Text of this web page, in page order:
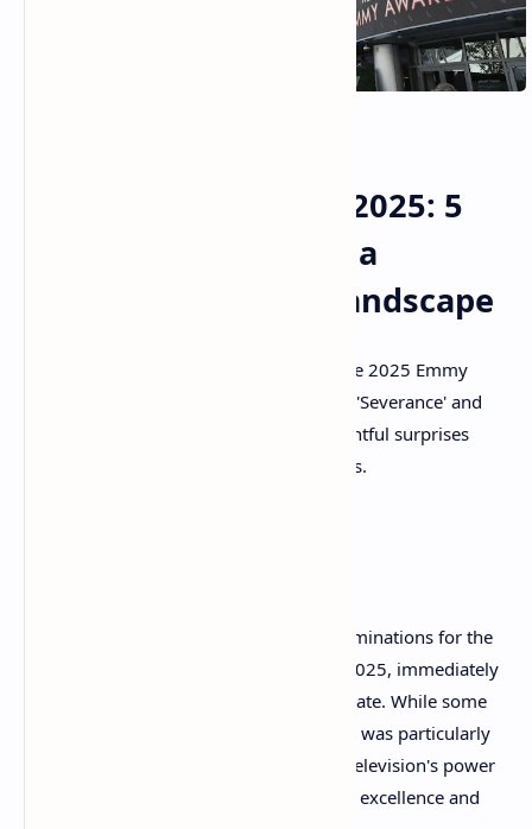
Emmy Nominations 2025: 5
Key Takeaways from a
Surprising Awards Landscape
Unpack the 5 biggest takeaways from the 2025 Emmy
nominations, from Apple TV+'s rise with 'Severance' and
'The Studio' to shocking snubs and delightful surprises
across drama, comedy, and limited series.
The Television Academy unveiled the nominations for the
77th Annual Emmy Awards on July 15, 2025, immediately
sparking widespread discussion and debate. While some
outcomes were anticipated, the 2025 list was particularly
rich with revelations, signaling shifts in television's power
players and celebrating both established excellence and